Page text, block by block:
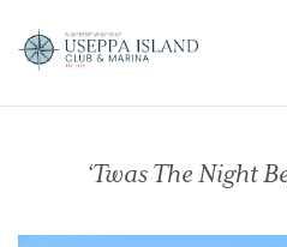
‘Twas The Night